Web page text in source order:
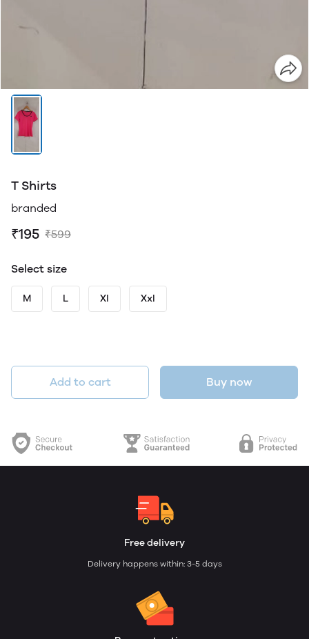
T Shirts
branded
₹195 ₹599
Select size
M L Xl Xxl
Add to cart Buy now
Free delivery
Delivery happens within: 3-5 days